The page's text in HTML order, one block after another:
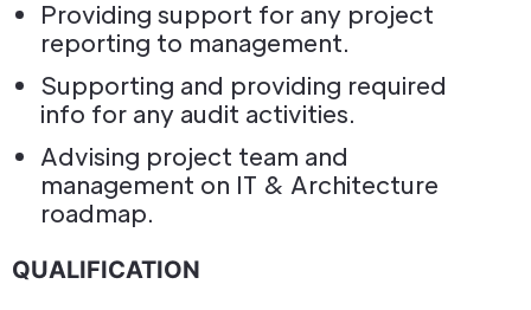
Providing support for any project
reporting to management.
Supporting and providing required
info for any audit activities.
Advising project team and
management on IT & Architecture
roadmap.
QUALIFICATION